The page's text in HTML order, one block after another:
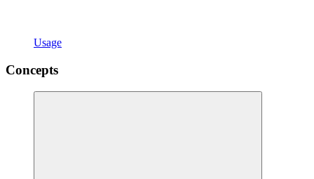
Usage
Concepts